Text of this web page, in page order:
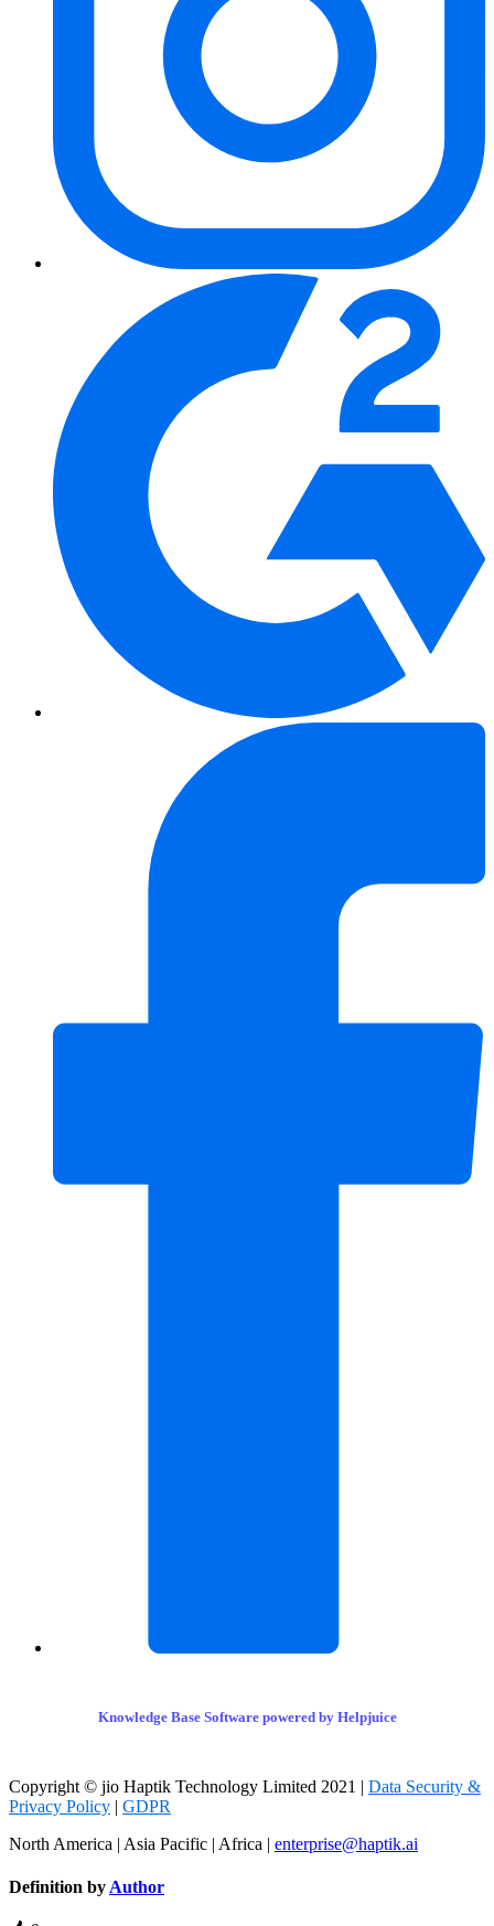
Knowledge Base Software powered by Helpjuice
Copyright © jio Haptik Technology Limited 2021 | Data Security &
Privacy Policy | GDPR
North America | Asia Pacific | Africa | enterprise@haptik.ai
Definition by Author